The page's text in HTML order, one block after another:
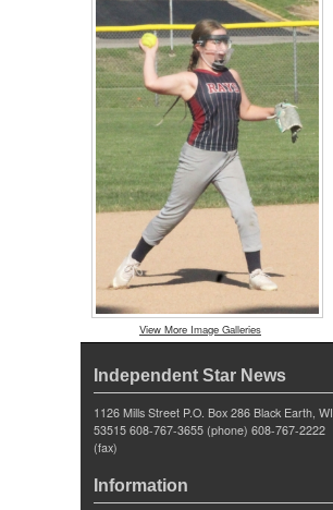
View More Image Galleries
Independent Star News
1126 Mills Street P.O. Box 286 Black Earth, WI
53515 608-767-3655 (phone) 608-767-2222
(fax)
Information